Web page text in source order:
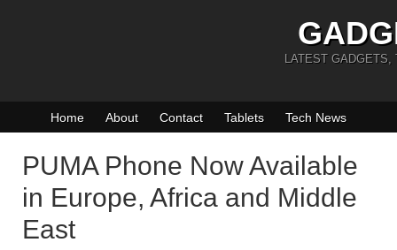
LATEST GADGETS,
Home About Contact Tablets Tech News
PUMA Phone Now Available
in Europe, Africa and Middle
East